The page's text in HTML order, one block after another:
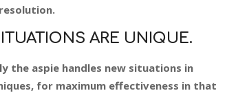
ARE UNIQUE.
the aspie handles new situations in
for maximum effectiveness in that